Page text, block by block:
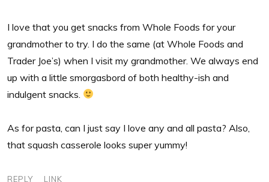
I love that you get snacks from Whole Foods for your
grandmother to try. I do the same (at Whole Foods and
Trader Joe’s) when I visit my grandmother. We always end
up with a little smorgasbord of both healthy-ish and
indulgent snacks.
As for pasta, can I just say I love any and all pasta? Also,
that squash casserole looks super yummy!
REPLY LINK